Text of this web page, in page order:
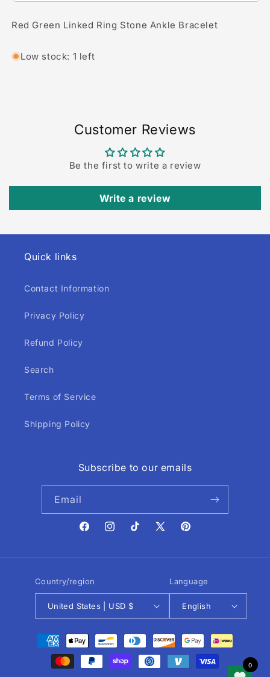
Red Green Linked Ring Stone Ankle Bracelet
Low stock: 1 left
Customer Reviews
Be the first to write a review
Write a review
Quick links
Contact Information
Privacy Policy
Refund Policy
Search
Terms of Service
Shipping Policy
Subscribe to our emails
Email
FacebookInstagramTikTokX
Pinterest
Country/region
United States | USD $
Language
English
Payment
methods